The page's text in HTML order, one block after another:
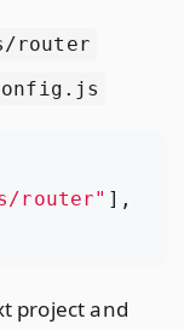
router
router" ],
project and